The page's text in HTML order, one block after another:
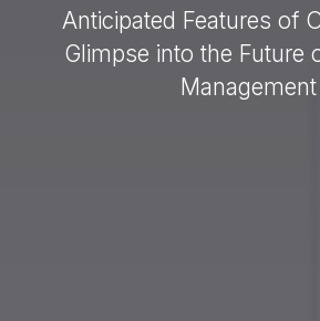
Anticipated Features of
Glimpse into the Future
Management